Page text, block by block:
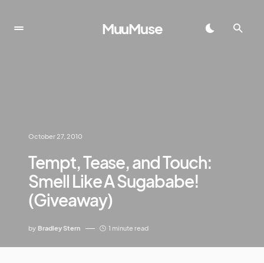
MuuMuse
October 27, 2010
Tempt, Tease, and Touch:
Smell Like A Sugababe!
(Giveaway)
by Bradley Stern 1 minute read